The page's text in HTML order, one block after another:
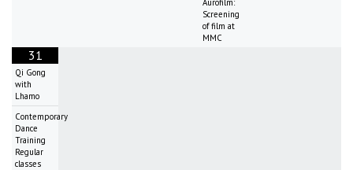
Screening
of film at
MMC
31
Qi Gong
with
Lhamo
Contemporary
Dance
Training
Regular
classes